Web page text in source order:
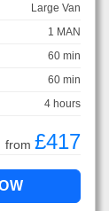
Large Van
1 MAN
60 min
60 min
4 hours
from £417